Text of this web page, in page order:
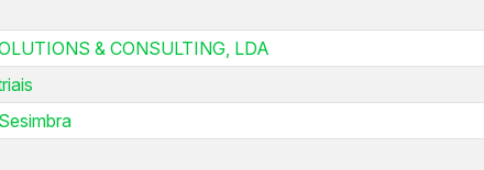
& CONSULTING, LDA